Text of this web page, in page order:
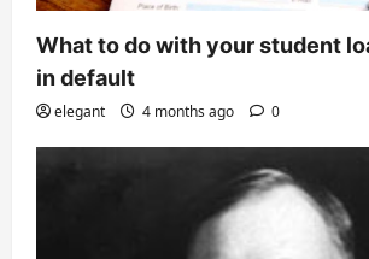
What to do with your student
in default
elegant 4 months ago 0